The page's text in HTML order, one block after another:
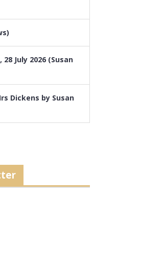
28 July 2026 (Susan
Dickens by Susan